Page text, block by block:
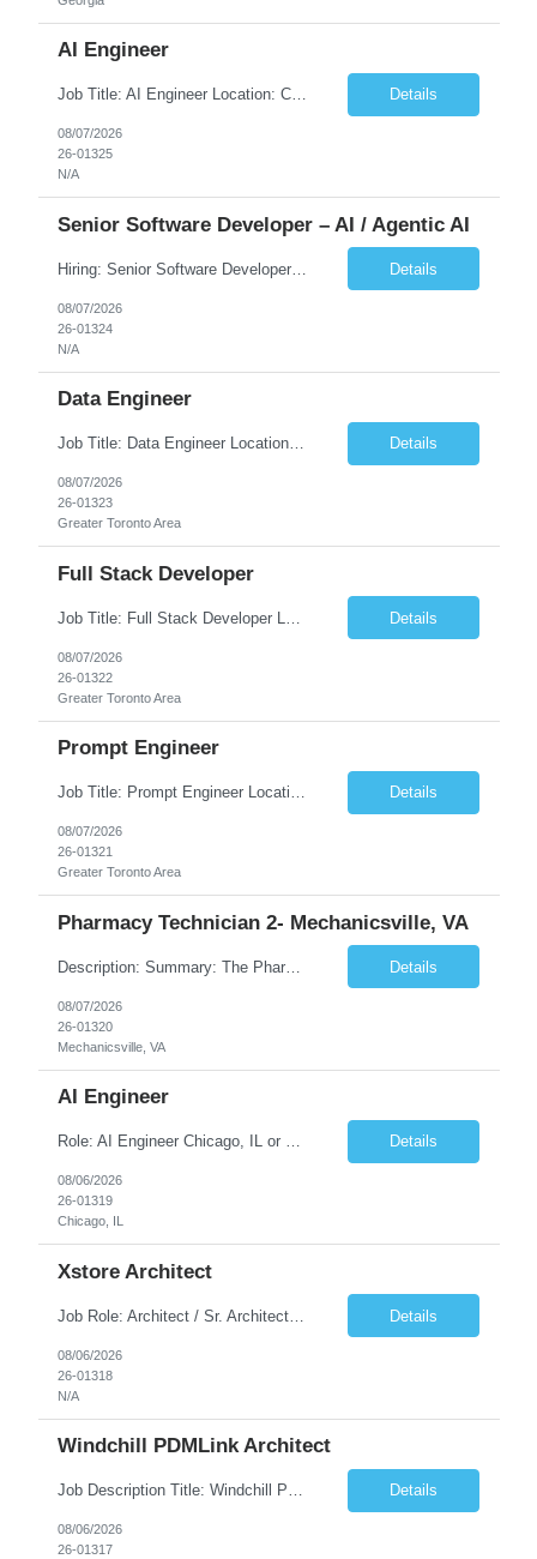
AI Engineer
Job Title: AI Engineer Location: Chicago, IL (Preferred) or Dallas, TX (Onsite Preferred | Remote Considered) Job Summary Infosys is seeking an experienced AI Engineer to join its team supporting HCSC's Digital and AI Transformation initiatives. The ideal candidate will have hands-on experience building enterprise-grade AI/GenAI solutions using Large Language Models (LLMs), Retrieva... Details
08/07/2026
26-01325
N/A
Senior Software Developer – AI / Agentic AI
Hiring: Senior Software Developer – AI / Agentic AI �� �� Location: US – Remote We are looking for a Senior Software Developer with strong Java, Python, and Advanced AI experience to work on custom software products and next-generation AI solutions. �� Required Skills: ✅ Strong Java development ✅ Strong Python developm... Details
08/07/2026
26-01324
N/A
Data Engineer
Job Title: Data Engineer Location: Canada (Preferred) OR Any USA Infosys Office / Client Office (5 Days Onsite) Employment Type: Contract Duration: 6+ Months Experience: 6+ Years (3+ Years in Contact Center & Conversational AI) Job Summary We are seeking a Data Engineer to design, build, and optimize scalable data pipelines supporting Contact Center and Conversational AI platfor... Details
08/07/2026
26-01323
Greater Toronto Area
Full Stack Developer
Details
08/07/2026
26-01322
Greater Toronto Area
Prompt Engineer
Job Title: Prompt Engineer Location: Canada (Preferred) OR Any USA Infosys Office / Client Office (5 Days Onsite) Employment Type: Contract Duration: 6+ Months Experience: 5+ Years (2+ Years in Enterprise Prompt Engineering) Job Summary We are seeking a Prompt Engineer to design, optimize, and maintain prompts for enterprise Large Language Model (LLM) applications. The ideal candida... Details
08/07/2026
26-01321
Greater Toronto Area
Pharmacy Technician 2- Mechanicsville, VA
Description: Summary: The Pharmacy Technician Fulfillment provides assistance in the preparation and distribution of drug products. The Technician is responsible for preparing the prescription medications via use of the fulfillment system. Job Responsibilities: * Process prescription exceptions which may include: resolving claim rejects and member and physician outreach. * Enter member demograph... Details
08/07/2026
26-01320
Mechanicsville, VA
AI Engineer
Role: AI Engineer Chicago, IL or Dallas, TX (Onsite preferred; Remote considered) Position Summary: Seeking experienced AI Engineers with strong expertise in LLMs, MCP, RAG, Python, Prompt Engineering, and Agentic AI development. Candidates with experience in Contact Center AI ecosystems, cloud AI platforms (Azure OpenAI, AWS Bedrock, Vertex AI), and enterprise AI application inte... Details
08/06/2026
26-01319
Chicago, IL
Xstore Architect
Job Role: Architect / Sr. Architect Location:India Requirement Overview They are looking for a Senior Xstore lead with 15+ years of hands-on Xstore experience, preferably someone who has spent a significant portion of their career in the Xstore ecosystem and can operate as a trusted advisor to the organization. The profile should be capable of: Owning Xstore architecture and solution des... Details
08/06/2026
26-01318
N/A
Windchill PDMLink Architect
Job Description Title: Windchill PDMLink Architect Location: Remote (USA) Experience: 10+ years Duration: 6 months (extendable) Role Overview Seeking an experienced Windchill PDMLink Architect to lead solution design and customizations, managing upstream CAD integrations and downstream SAP/ERP integrations within an enterprise environment. Required Skills... Details
08/06/2026
26-01317